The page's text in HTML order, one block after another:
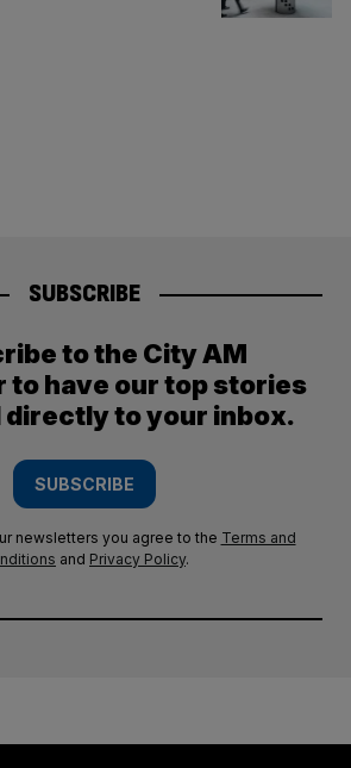
SUBSCRIBE
to the City AM
to have our top stories
to your inbox.
SUBSCRIBE
newsletters you agree to the Terms and
and Privacy Policy.